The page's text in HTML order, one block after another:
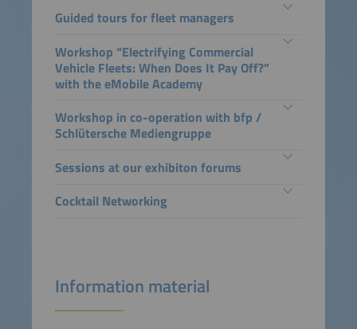
Guided tours for fleet managers
Workshop “Electrifying Commercial
Vehicle Fleets: When Does It Pay Off?”
with the eMobile Academy
Workshop in co-operation with bfp /
Schlütersche Mediengruppe
Sessions at our exhibiton forums
Cocktail Networking
Information material